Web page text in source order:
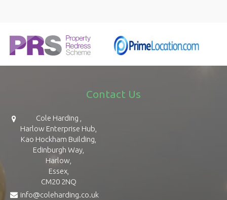
Contact Us
Cole Harding ,
Harlow Enterprise Hub,
Kao Hockham Building,
Edinburgh Way,
Harlow,
Essex,
CM20 2NQ
info@coleharding.co.uk